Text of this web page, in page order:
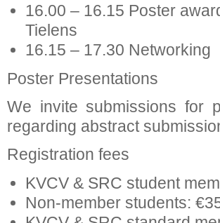
16.00 – 16.15 Poster
Tielens
16.15 – 17.30 Networking
Poster Presentations
We invite submissions for
regarding abstract
Registration fees
KVCV & SRC student
Non-member students: